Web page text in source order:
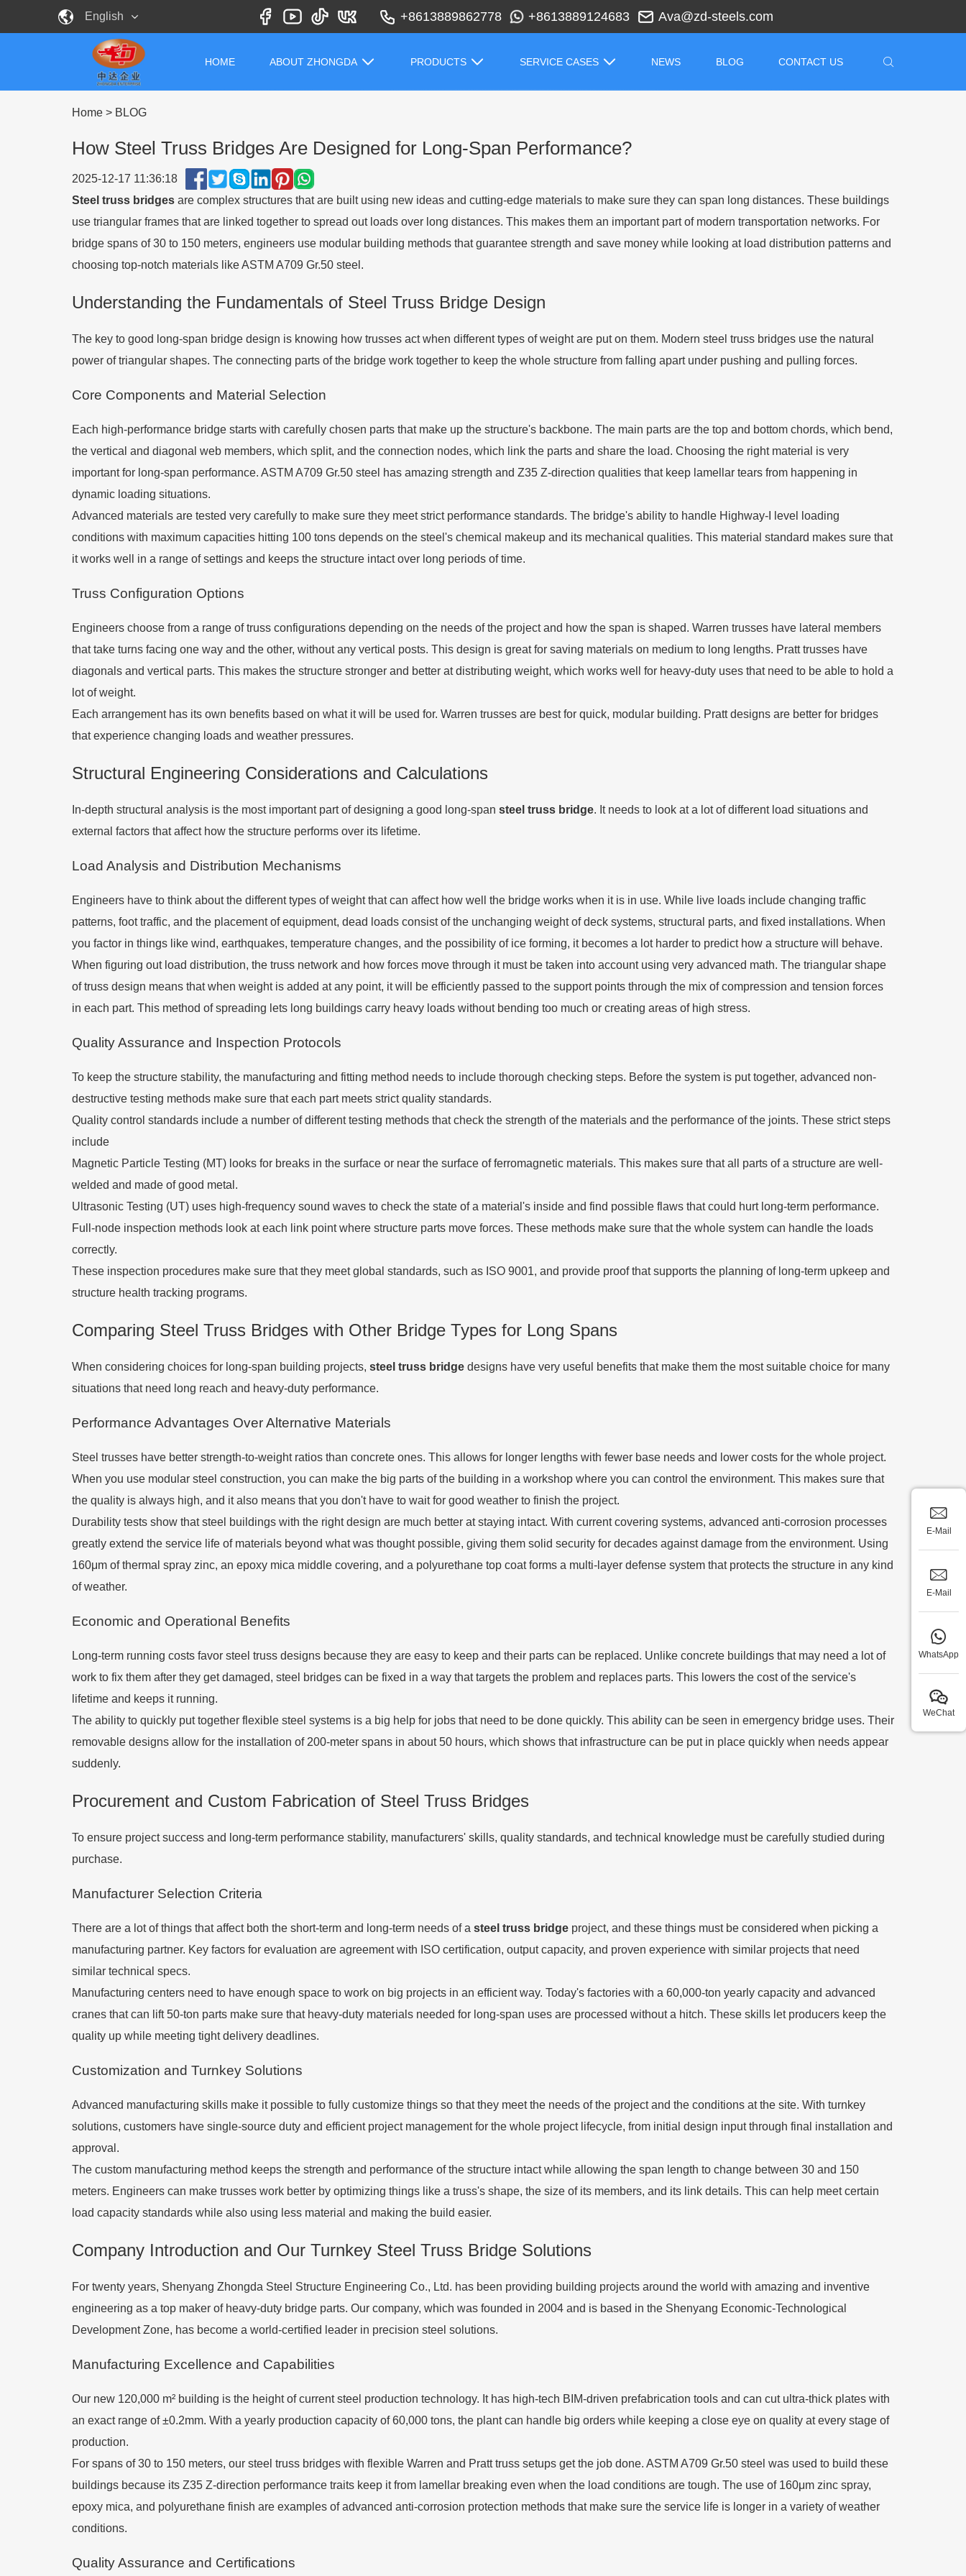
+8613889862778 +8613889124683 Ava@zd-steels.com
English
HOME ABOUT ZHONGDA PRODUCTS SERVICE CASES NEWS BLOG CONTACT US
Home > BLOG
How Steel Truss Bridges Are Designed for Long-Span Performance?
2025-12-17 11:36:18
Steel truss bridges are complex structures that are built using new ideas and cutting-edge materials to make sure they can span long distances. These buildings
use triangular frames that are linked together to spread out loads over long distances. This makes them an important part of modern transportation networks. For
bridge spans of 30 to 150 meters, engineers use modular building methods that guarantee strength and save money while looking at load distribution patterns and
choosing top-notch materials like ASTM A709 Gr.50 steel.
Understanding the Fundamentals of Steel Truss Bridge Design
The key to good long-span bridge design is knowing how trusses act when different types of weight are put on them. Modern steel truss bridges use the natural
power of triangular shapes. The connecting parts of the bridge work together to keep the whole structure from falling apart under pushing and pulling forces.
Core Components and Material Selection
Each high-performance bridge starts with carefully chosen parts that make up the structure's backbone. The main parts are the top and bottom chords, which bend,
the vertical and diagonal web members, which split, and the connection nodes, which link the parts and share the load. Choosing the right material is very
important for long-span performance. ASTM A709 Gr.50 steel has amazing strength and Z35 Z-direction qualities that keep lamellar tears from happening in
dynamic loading situations.
Advanced materials are tested very carefully to make sure they meet strict performance standards. The bridge's ability to handle Highway-I level loading
conditions with maximum capacities hitting 100 tons depends on the steel's chemical makeup and its mechanical qualities. This material standard makes sure that
it works well in a range of settings and keeps the structure intact over long periods of time.
Truss Configuration Options
Engineers choose from a range of truss configurations depending on the needs of the project and how the span is shaped. Warren trusses have lateral members
that take turns facing one way and the other, without any vertical posts. This design is great for saving materials on medium to long lengths. Pratt trusses have
diagonals and vertical parts. This makes the structure stronger and better at distributing weight, which works well for heavy-duty uses that need to be able to hold a
lot of weight.
Each arrangement has its own benefits based on what it will be used for. Warren trusses are best for quick, modular building. Pratt designs are better for bridges
that experience changing loads and weather pressures.
Structural Engineering Considerations and Calculations
In-depth structural analysis is the most important part of designing a good long-span steel truss bridge. It needs to look at a lot of different load situations and
external factors that affect how the structure performs over its lifetime.
Load Analysis and Distribution Mechanisms
Engineers have to think about the different types of weight that can affect how well the bridge works when it is in use. While live loads include changing traffic
patterns, foot traffic, and the placement of equipment, dead loads consist of the unchanging weight of deck systems, structural parts, and fixed installations. When
you factor in things like wind, earthquakes, temperature changes, and the possibility of ice forming, it becomes a lot harder to predict how a structure will behave.
When figuring out load distribution, the truss network and how forces move through it must be taken into account using very advanced math. The triangular shape
of truss design means that when weight is added at any point, it will be efficiently passed to the support points through the mix of compression and tension forces
in each part. This method of spreading lets long buildings carry heavy loads without bending too much or creating areas of high stress.
Quality Assurance and Inspection Protocols
To keep the structure stability, the manufacturing and fitting method needs to include thorough checking steps. Before the system is put together, advanced non-
destructive testing methods make sure that each part meets strict quality standards.
Quality control standards include a number of different testing methods that check the strength of the materials and the performance of the joints. These strict steps
include
Magnetic Particle Testing (MT) looks for breaks in the surface or near the surface of ferromagnetic materials. This makes sure that all parts of a structure are well-
welded and made of good metal.
Ultrasonic Testing (UT) uses high-frequency sound waves to check the state of a material's inside and find possible flaws that could hurt long-term performance.
Full-node inspection methods look at each link point where structure parts move forces. These methods make sure that the whole system can handle the loads
correctly.
These inspection procedures make sure that they meet global standards, such as ISO 9001, and provide proof that supports the planning of long-term upkeep and
structure health tracking programs.
Comparing Steel Truss Bridges with Other Bridge Types for Long Spans
When considering choices for long-span building projects, steel truss bridge designs have very useful benefits that make them the most suitable choice for many
situations that need long reach and heavy-duty performance.
Performance Advantages Over Alternative Materials
Steel trusses have better strength-to-weight ratios than concrete ones. This allows for longer lengths with fewer base needs and lower costs for the whole project.
When you use modular steel construction, you can make the big parts of the building in a workshop where you can control the environment. This makes sure that
the quality is always high, and it also means that you don't have to wait for good weather to finish the project.
Durability tests show that steel buildings with the right design are much better at staying intact. With current covering systems, advanced anti-corrosion processes
greatly extend the service life of materials beyond what was thought possible, giving them solid security for decades against damage from the environment. Using
160μm of thermal spray zinc, an epoxy mica middle covering, and a polyurethane top coat forms a multi-layer defense system that protects the structure in any kind
of weather.
Economic and Operational Benefits
Long-term running costs favor steel truss designs because they are easy to keep and their parts can be replaced. Unlike concrete buildings that may need a lot of
work to fix them after they get damaged, steel bridges can be fixed in a way that targets the problem and replaces parts. This lowers the cost of the service's
lifetime and keeps it running.
The ability to quickly put together flexible steel systems is a big help for jobs that need to be done quickly. This ability can be seen in emergency bridge uses. Their
removable designs allow for the installation of 200-meter spans in about 50 hours, which shows that infrastructure can be put in place quickly when needs appear
suddenly.
Procurement and Custom Fabrication of Steel Truss Bridges
To ensure project success and long-term performance stability, manufacturers' skills, quality standards, and technical knowledge must be carefully studied during
purchase.
Manufacturer Selection Criteria
There are a lot of things that affect both the short-term and long-term needs of a steel truss bridge project, and these things must be considered when picking a
manufacturing partner. Key factors for evaluation are agreement with ISO certification, output capacity, and proven experience with similar projects that need
similar technical specs.
Manufacturing centers need to have enough space to work on big projects in an efficient way. Today's factories with a 60,000-ton yearly capacity and advanced
cranes that can lift 50-ton parts make sure that heavy-duty materials needed for long-span uses are processed without a hitch. These skills let producers keep the
quality up while meeting tight delivery deadlines.
Customization and Turnkey Solutions
Advanced manufacturing skills make it possible to fully customize things so that they meet the needs of the project and the conditions at the site. With turnkey
solutions, customers have single-source duty and efficient project management for the whole project lifecycle, from initial design input through final installation and
approval.
The custom manufacturing method keeps the strength and performance of the structure intact while allowing the span length to change between 30 and 150
meters. Engineers can make trusses work better by optimizing things like a truss's shape, the size of its members, and its link details. This can help meet certain
load capacity standards while also using less material and making the build easier.
Company Introduction and Our Turnkey Steel Truss Bridge Solutions
For twenty years, Shenyang Zhongda Steel Structure Engineering Co., Ltd. has been providing building projects around the world with amazing and inventive
engineering as a top maker of heavy-duty bridge parts. Our company, which was founded in 2004 and is based in the Shenyang Economic-Technological
Development Zone, has become a world-certified leader in precision steel solutions.
Manufacturing Excellence and Capabilities
Our new 120,000 m² building is the height of current steel production technology. It has high-tech BIM-driven prefabrication tools and can cut ultra-thick plates with
an exact range of ±0.2mm. With a yearly production capacity of 60,000 tons, the plant can handle big orders while keeping a close eye on quality at every stage of
production.
For spans of 30 to 150 meters, our steel truss bridges with flexible Warren and Pratt truss setups get the job done. ASTM A709 Gr.50 steel was used to build these
buildings because its Z35 Z-direction performance traits keep it from lamellar breaking even when the load conditions are tough. The use of 160μm zinc spray,
epoxy mica, and polyurethane finish are examples of advanced anti-corrosion protection methods that make sure the service life is longer in a variety of weather
conditions.
Quality Assurance and Certifications
E-Mail
E-Mail
WhatsApp
WeChat